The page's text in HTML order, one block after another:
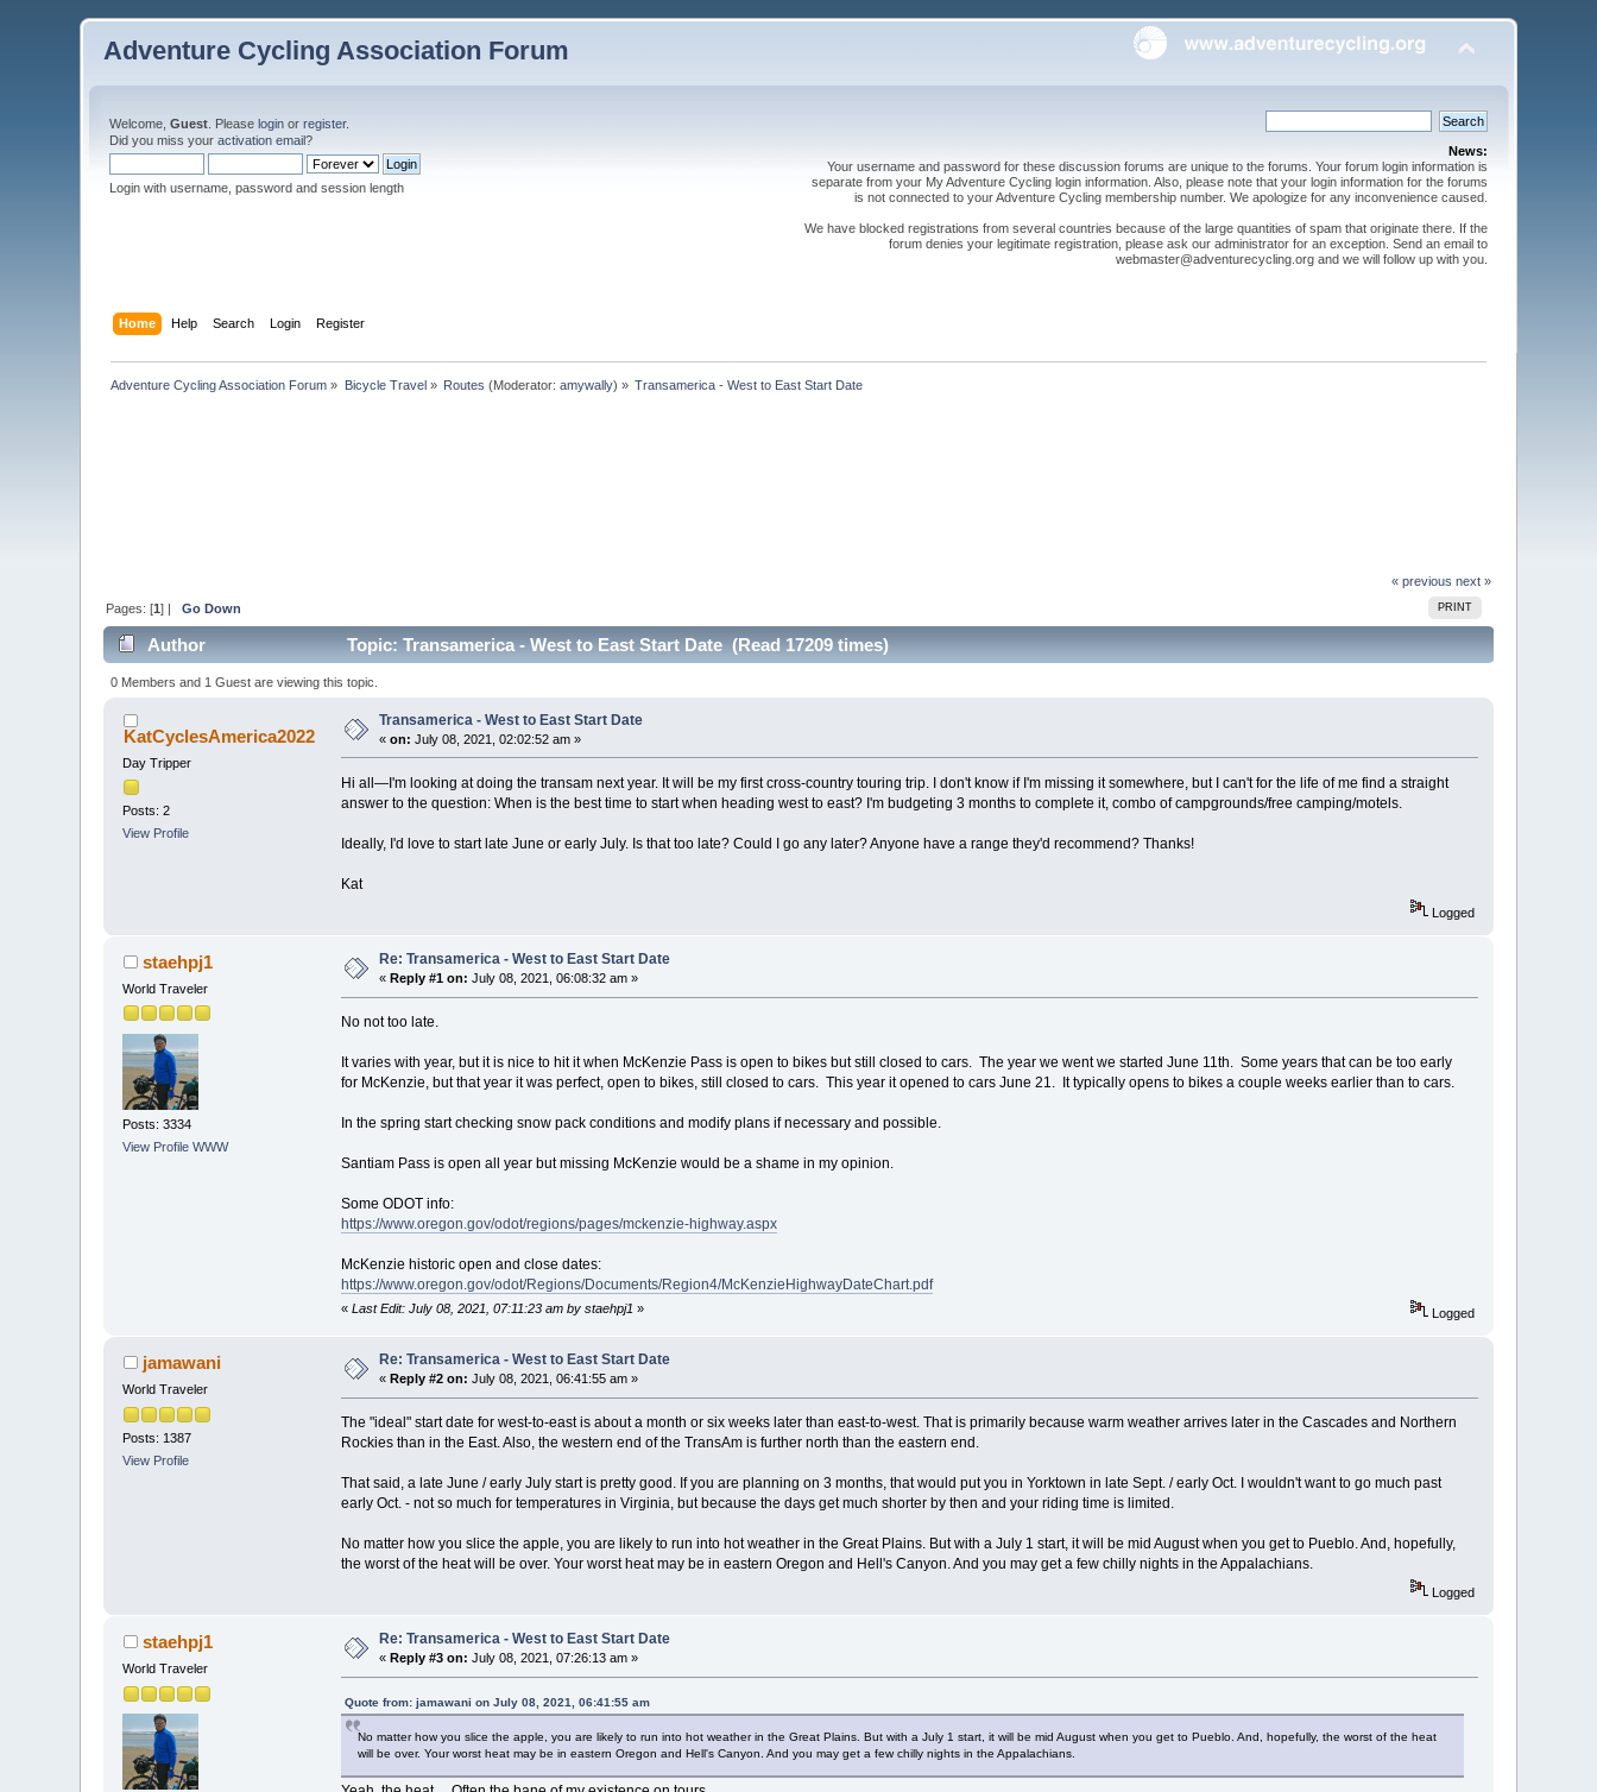
Adventure Cycling Association Forum
Welcome,Guest . Pleaselogin orregister.
Did you miss youractivation email?
Login with username, password and session length
News:
Your username and password for these discussion forums are unique to the forums. Your forum login information is
separate from your My Adventure Cycling login information. Also, please note that your login information for the forums
is not connected to your Adventure Cycling membership number. We apologize for any inconvenience caused.
We have blocked registrations from several countries because of the large quantities of spam that originate there. If the
forum denies your legitimate registration, please ask our administrator for an exception. Send an email to
webmaster@adventurecycling.org and we will follow up with you.
Home Help Search Login Register
Adventure Cycling Association Forum » Bicycle Travel» Routes (Moderator:amywally) » Transamerica - West to East Start Date
« previous next »
PRINT
Pages: [1] |Go Down
Author Topic: Transamerica - West to East Start Date (Read 17209 times)
0 Members and 1 Guest are viewing this topic.
KatCyclesAmerica2022
Day Tripper
Posts: 2
View Profile
Transamerica - West to East Start Date
«on: July 08, 2021, 02:02:52 am »
Hi all—I'm looking at doing the transam next year. It will be my first cross-country touring trip. I don't know if I'm missing it somewhere, but I can't for the life of me find a straight
answer to the question: When is the best time to start when heading west to east? I'm budgeting 3 months to complete it, combo of campgrounds/free camping/motels.
Ideally, I'd love to start late June or early July. Is that too late? Could I go any later? Anyone have a range they'd recommend? Thanks!
Kat
Logged
staehpj1
World Traveler
Posts: 3334
View Profile WWW
Re: Transamerica - West to East Start Date
«Reply #1 on: July 08, 2021, 06:08:32 am »
No not too late.
It varies with year, but it is nice to hit it when McKenzie Pass is open to bikes but still closed to cars. The year we went we started June 11th. Some years that can be too early
for McKenzie, but that year it was perfect, open to bikes, still closed to cars. This year it opened to cars June 21. It typically opens to bikes a couple weeks earlier than to cars.
In the spring start checking snow pack conditions and modify plans if necessary and possible.
Santiam Pass is open all year but missing McKenzie would be a shame in my opinion.
Some ODOT info:
https://www.oregon.gov/odot/regions/pages/mckenzie-highway.aspx
McKenzie historic open and close dates:
https://www.oregon.gov/odot/Regions/Documents/Region4/McKenzieHighwayDateChart.pdf
« Last Edit: July 08, 2021, 07:11:23 am by staehpj1 » Logged
jamawani
World Traveler
Posts: 1387
View Profile
Re: Transamerica - West to East Start Date
« Reply #2 on: July 08, 2021, 06:41:55 am »
The "ideal" start date for west-to-east is about a month or six weeks later than east-to-west. That is primarily because warm weather arrives later in the Cascades and Northern
Rockies than in the East. Also, the western end of the TransAm is further north than the eastern end.
That said, a late June / early July start is pretty good. If you are planning on 3 months, that would put you in Yorktown in late Sept. / early Oct. I wouldn't want to go much past
early Oct. - not so much for temperatures in Virginia, but because the days get much shorter by then and your riding time is limited.
No matter how you slice the apple, you are likely to run into hot weather in the Great Plains. But with a July 1 start, it will be mid August when you get to Pueblo. And, hopefully,
the worst of the heat will be over. Your worst heat may be in eastern Oregon and Hell's Canyon. And you may get a few chilly nights in the Appalachians.
Logged
staehpj1
World Traveler
Re: Transamerica - West to East Start Date
« Reply #3 on: July 08, 2021, 07:26:13 am »
Quote from: jamawani on July 08, 2021, 06:41:55 am
No matter how you slice the apple, you are likely to run into hot weather in the Great Plains. But with a July 1 start, it will be mid August when you get to Pueblo. And, hopefully, the worst of the heat
will be over. Your worst heat may be in eastern Oregon and Hell's Canyon. And you may get a few chilly nights in the Appalachians.